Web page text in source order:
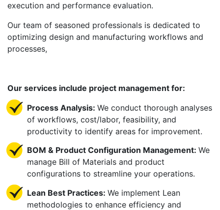
execution and performance evaluation.
Our team of seasoned professionals is dedicated to
optimizing design and manufacturing workflows and
processes,
Our services include project management for:
Process Analysis: We conduct thorough analyses
of workflows, cost/labor, feasibility, and
productivity to identify areas for improvement.
BOM & Product Configuration Management: We
manage Bill of Materials and product
configurations to streamline your operations.
Lean Best Practices: We implement Lean
methodologies to enhance efficiency and